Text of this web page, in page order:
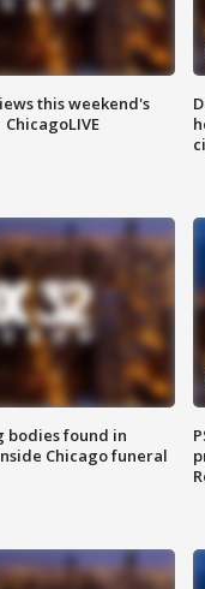
this weekend's
bodies found in
Chicago funeral